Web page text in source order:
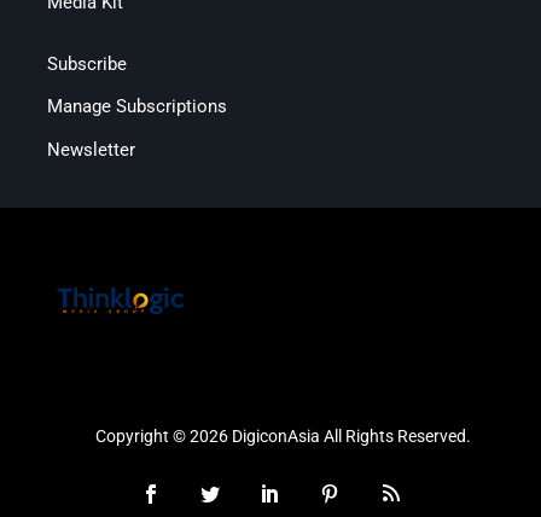
Subscribe
Manage Subscriptions
Newsletter
Copyright © 2026 DigiconAsia All Rights Reserved.